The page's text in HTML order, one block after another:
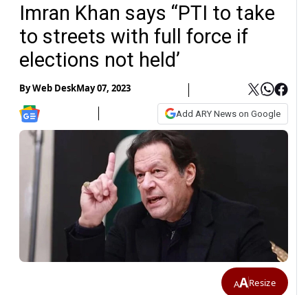
Imran Khan says “PTI to take
to streets with full force if
elections not held’
ByWeb DeskMay 07, 2023
Add ARY News on Google
AAResize